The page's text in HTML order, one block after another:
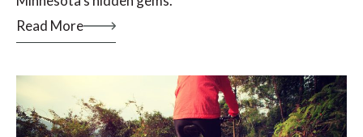
Read More